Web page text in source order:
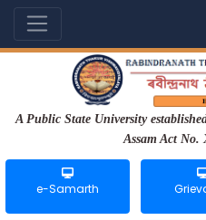
A Public State University
Assam Act No.
e-Samarth